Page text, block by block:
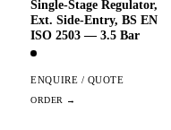
Single-Stage Regulator,
Ext. Side-Entry, BS EN
ISO 2503 — 3.5 Bar
ENQUIRE / QUOTE